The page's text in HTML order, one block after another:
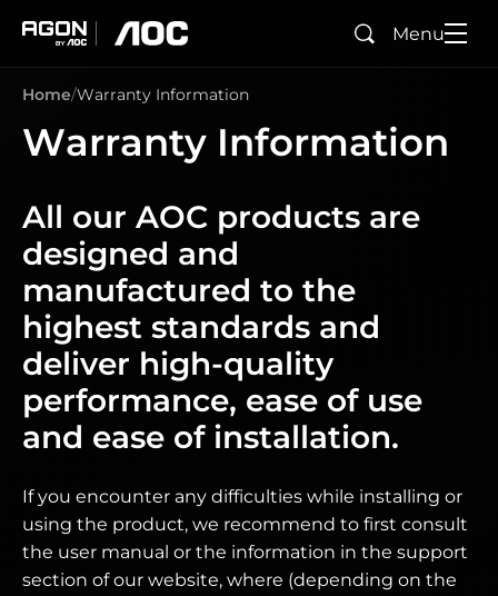
SearchMenu
Home Warranty Information
Warranty Information
All our AOC products are
designed and
manufactured to the
highest standards and
deliver high-quality
performance, ease of use
and ease of installation.
If you encounter any difficulties while installing or
using the product, we recommend to first consult
the user manual or the information in the support
section of our website, where (depending on the